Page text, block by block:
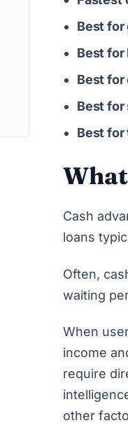
Best for
Best for
Best
Best
Best
Cash
loans
Often,
waiting
When
income
require
other